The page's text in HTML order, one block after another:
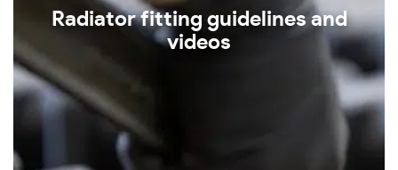
Radiator fitting guidelines and
videos